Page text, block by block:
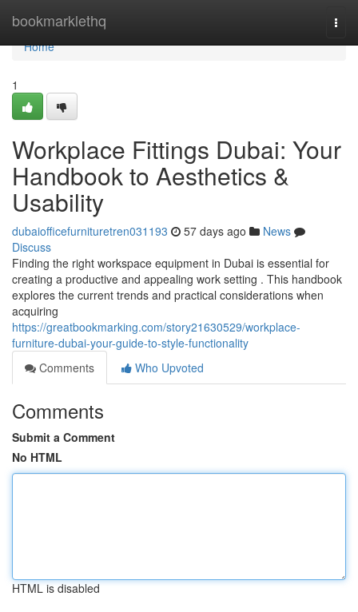
bookmarklethq
Home
Home
1
Workplace Fittings Dubai: Your
Handbook to Aesthetics &
Usability
dubaiofficefurnituretren031193 57 days ago
News
Discuss
Finding the right workspace equipment in Dubai is essential for
creating a productive and appealing work setting . This handbook
explores the current trends and practical considerations when
acquiring
https://greatbookmarking.com/story21630529/workplace-
furniture-dubai-your-guide-to-style-functionality
Comments
Who Upvoted
Comments
Submit a Comment
No HTML
HTML is disabled